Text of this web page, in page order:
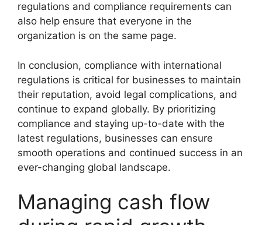
regulations and compliance requirements can
also help ensure that everyone in the
organization is on the same page.
In conclusion, compliance with international
regulations is critical for businesses to maintain
their reputation, avoid legal complications, and
continue to expand globally. By prioritizing
compliance and staying up-to-date with the
latest regulations, businesses can ensure
smooth operations and continued success in an
ever-changing global landscape.
Managing cash flow